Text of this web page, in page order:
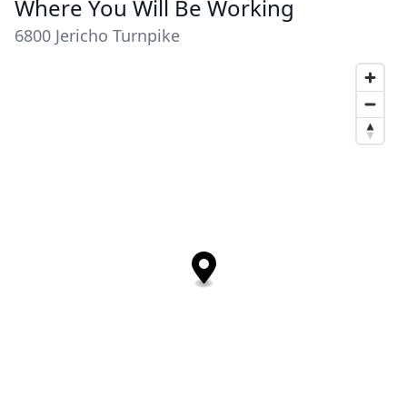
Where You Will Be Working
6800 Jericho Turnpike